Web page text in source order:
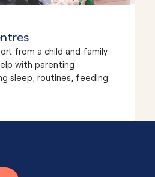
from a child and family
with parenting
sleep, routines, feeding